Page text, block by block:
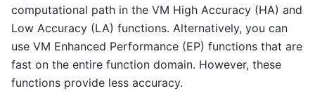
computational path in the VM High Accuracy (HA) and
Low Accuracy (LA) functions. Alternatively, you can
use VM Enhanced Performance (EP) functions that are
fast on the entire function domain. However, these
functions provide less accuracy.